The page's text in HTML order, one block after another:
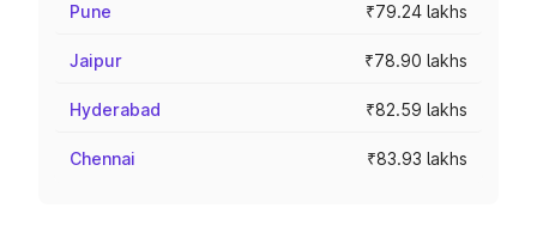
Pune ₹79.24 lakhs
Jaipur ₹78.90 lakhs
Hyderabad ₹82.59 lakhs
Chennai ₹83.93 lakhs